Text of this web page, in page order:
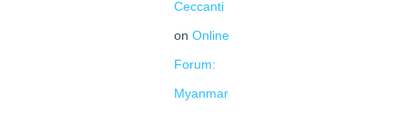
Ceccanti
on Online
Forum:
Myanmar